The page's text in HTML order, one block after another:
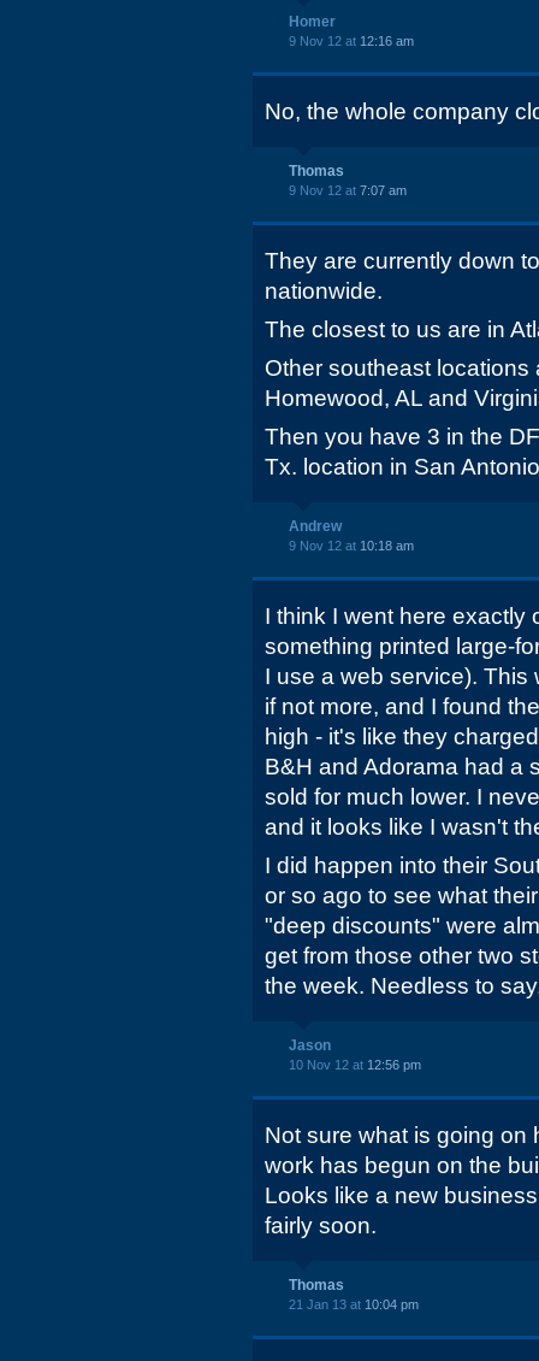
Homer
9 Nov 12 at 12:16 am
No, the whole company
Thomas
9 Nov 12 at 7:07 am
They are currently down
nationwide.
The closest to us are in
Other southeast locations
Homewood, AL and
Then you have 3 in the
Tx. location in San Antonio
Andrew
9 Nov 12 at 10:18 am
I think I went here exactly
something printed large-
I use a web service).
if not more, and I found
high - it's like they
B&H and Adorama had a
sold for much lower. I
and it looks like I wasn't
I did happen into their
or so ago to see what
"deep discounts" were
get from those other two
the week. Needless to
Jason
10 Nov 12 at 12:56 pm
Not sure what is going on
work has begun on the
Looks like a new
fairly soon.
Thomas
21 Jan 13 at 10:04 pm